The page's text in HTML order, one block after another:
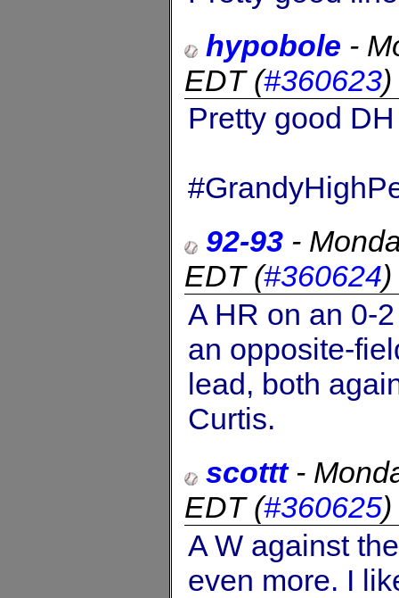
hypobole -
EDT(#360623)
Pretty good
92-93 -
EDT(#360624)
A HR on an 0-
an opposite-
lead, both
Curtis.
scottt-
EDT(#360625)
A W against
even more. I